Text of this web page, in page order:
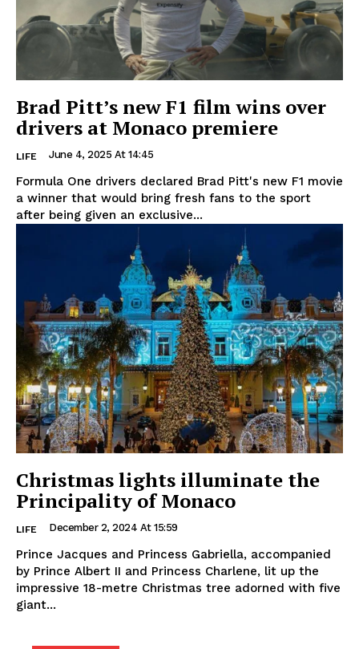
Brad Pitt’s new F1 film wins over
drivers at Monaco premiere
LIFE June 4, 2025 At 14:45
Formula One drivers declared Brad Pitt's new F1 movie
a winner that would bring fresh fans to the sport
after being given an exclusive...
Christmas lights illuminate the
Principality of Monaco
LIFE December 2, 2024 At 15:59
Prince Jacques and Princess Gabriella, accompanied
by Prince Albert II and Princess Charlene, lit up the
impressive 18-metre Christmas tree adorned with five
giant...